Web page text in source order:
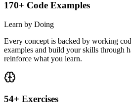
170+ Code Examples
Learn by Doing
Every concept is backed by working
examples and build your skills through
reinforce what you learn.
54+ Exercises